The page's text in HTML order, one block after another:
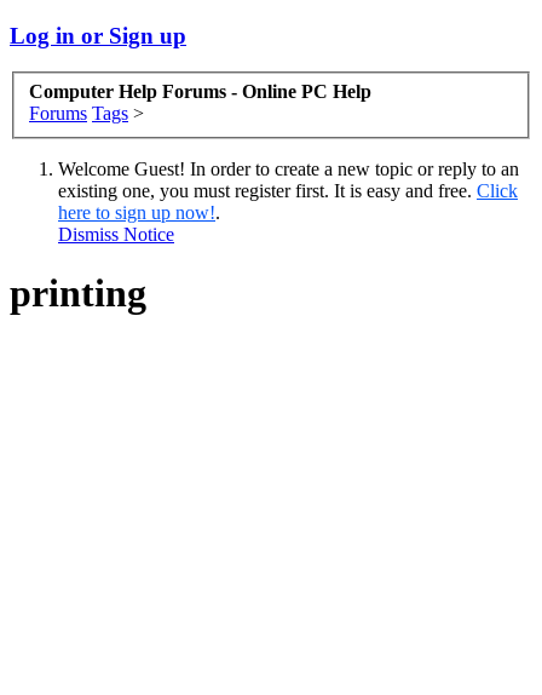
Log in or Sign up
Computer Help Forums - Online PC Help
Forums Tags >
Welcome Guest! In order to create a new topic or reply to an
existing one, you must register first. It is easy and free. Click
here to sign up now!.
Dismiss Notice
printing